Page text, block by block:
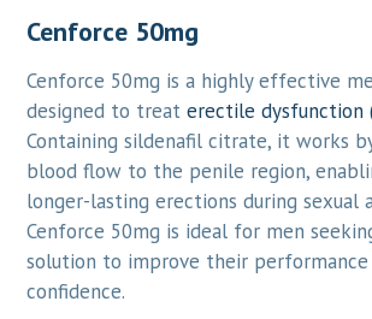
Cenforce 50mg
Cenforce 50mg is a highly effective
designed to treaterectile dysfunction
Containing sildenafil citrate, it works
blood flow to the penile region,
longer-lasting erections during sexual
Cenforce 50mg is ideal for men
solution to improve their performance
confidence.